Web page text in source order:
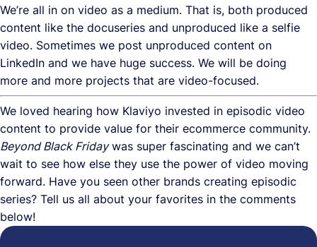
We’re all in on video as a medium. That is, both produced
content like the docuseries and unproduced like a selfie
video. Sometimes we post unproduced content on
LinkedIn and we have huge success. We will be doing
more and more projects that are video-focused.
We loved hearing how Klaviyo invested in episodic video
content to provide value for their ecommerce community.
Beyond Black Fridaywas super fascinating and we can’t
wait to see how else they use the power of video moving
forward. Have you seen other brands creating episodic
series? Tell us all about your favorites in the comments
below!